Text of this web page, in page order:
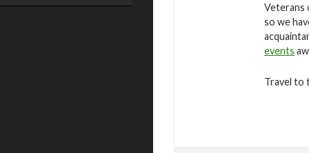
Veterans
so we
events
Travel to